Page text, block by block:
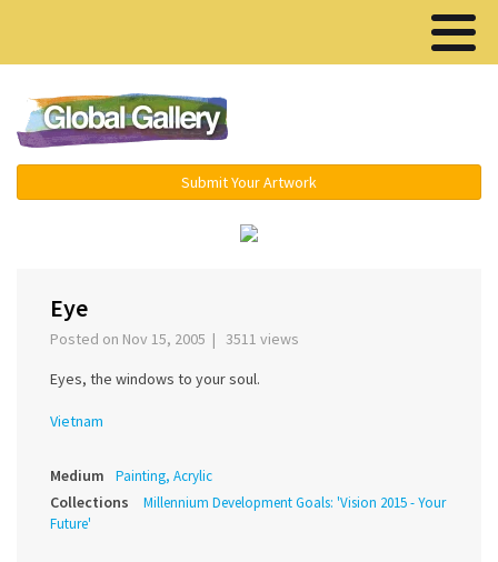
Submit Your Artwork
Eye
Posted on Nov 15, 2005 | 3511 views
Eyes, the windows to your soul.
Vietnam
Medium Painting, Acrylic
Collections
Millennium Development Goals: 'Vision 2015 - Your
Future'